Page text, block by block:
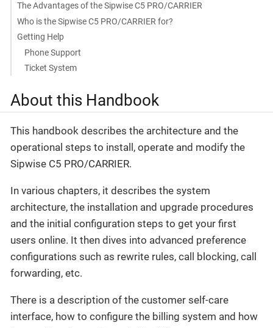
The Advantages of the Sipwise C5 PRO/CARRIER
Who is the Sipwise C5 PRO/CARRIER for?
Getting Help
Phone Support
Ticket System
About this Handbook
This handbook describes the architecture and the
operational steps to install, operate and modify the
Sipwise C5 PRO/CARRIER.
In various chapters, it describes the system
architecture, the installation and upgrade procedures
and the initial configuration steps to get your first
users online. It then dives into advanced preference
configurations such as rewrite rules, call blocking, call
forwarding, etc.
There is a description of the customer self-care
interface, how to configure the billing system and how